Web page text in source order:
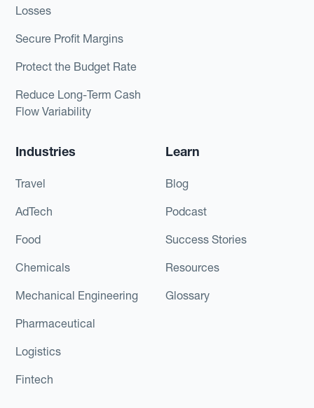
Losses
Secure Profit Margins
Protect the Budget Rate
Reduce Long-Term Cash
Flow Variability
Industries
Travel
AdTech
Food
Chemicals
Mechanical Engineering
Pharmaceutical
Logistics
Fintech
Learn
Blog
Podcast
Success Stories
Resources
Glossary